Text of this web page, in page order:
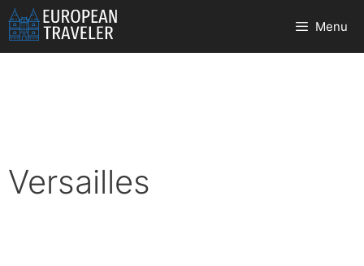
Skip
to
content
Menu
Versailles